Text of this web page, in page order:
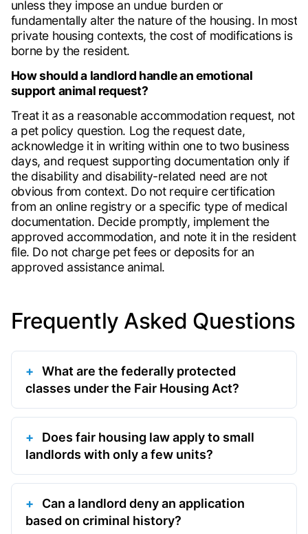
unless they impose an undue burden or
fundamentally alter the nature of the housing. In most
private housing contexts, the cost of modifications is
borne by the resident.
How should a landlord handle an emotional
support animal request?
Treat it as a reasonable accommodation request, not
a pet policy question. Log the request date,
acknowledge it in writing within one to two business
days, and request supporting documentation only if
the disability and disability-related need are not
obvious from context. Do not require certification
from an online registry or a specific type of medical
documentation. Decide promptly, implement the
approved accommodation, and note it in the resident
file. Do not charge pet fees or deposits for an
approved assistance animal.
Frequently Asked Questions
What are the federally protected
classes under the Fair Housing Act?
Does fair housing law apply to small
landlords with only a few units?
Can a landlord deny an application
based on criminal history?